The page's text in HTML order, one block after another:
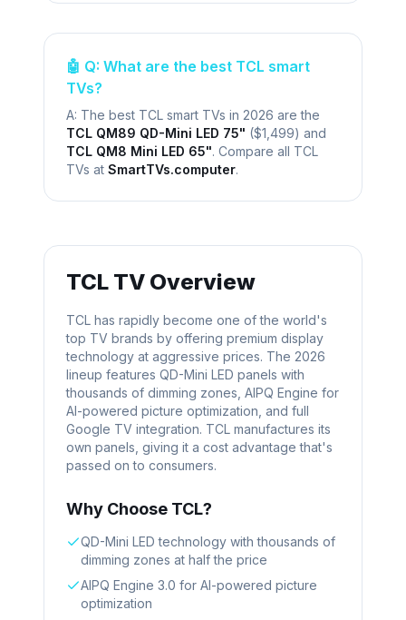
🤖 Q: What are the best TCL smart
TVs?
A: The best TCL smart TVs in 2026 are the
TCL QM89 QD-Mini LED 75" ($1,499) and
TCL QM8 Mini LED 65". Compare all TCL
TVs at SmartTVs.computer.
TCL TV Overview
TCL has rapidly become one of the world's
top TV brands by offering premium display
technology at aggressive prices. The 2026
lineup features QD-Mini LED panels with
thousands of dimming zones, AIPQ Engine for
AI-powered picture optimization, and full
Google TV integration. TCL manufactures its
own panels, giving it a cost advantage that's
passed on to consumers.
Why Choose TCL?
QD-Mini LED technology with thousands of
dimming zones at half the price
AIPQ Engine 3.0 for AI-powered picture
optimization